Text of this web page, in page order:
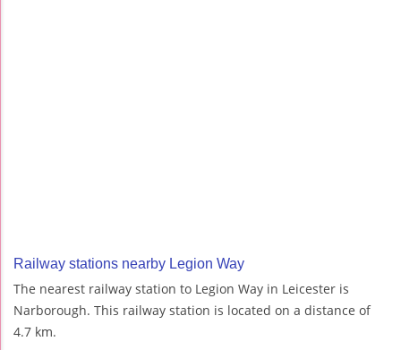
Railway stations nearby Legion Way
The nearest railway station to Legion Way in Leicester is
Narborough. This railway station is located on a distance of
4.7 km.